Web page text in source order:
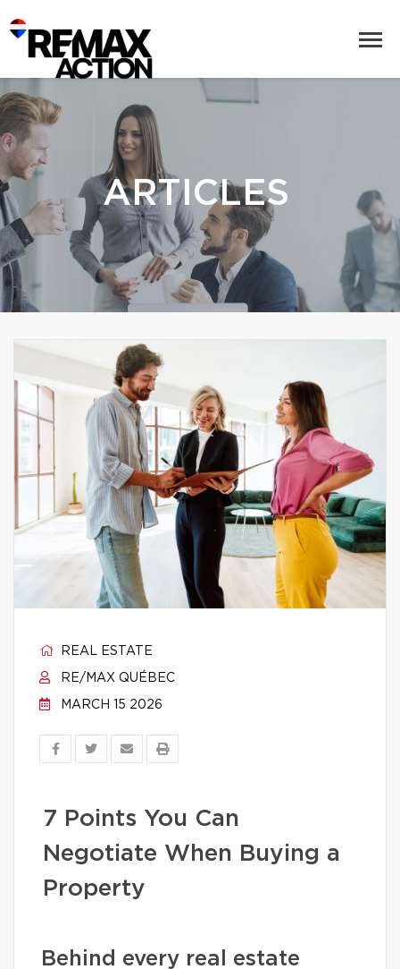
ARTICLES
REAL ESTATE
RE/MAX QUÉBEC
MARCH 15 2026
7 Points You Can
Negotiate When Buying a
Property
Behind every real estate